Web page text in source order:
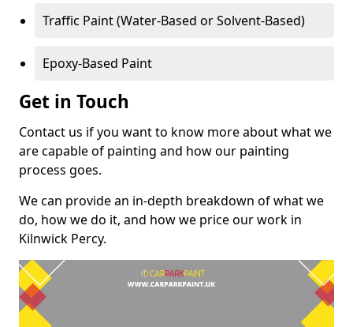
Traffic Paint (Water-Based or Solvent-Based)
Epoxy-Based Paint
Get in Touch
Contact us if you want to know more about what we
are capable of painting and how our painting
process goes.
We can provide an in-depth breakdown of what we
do, how we do it, and how we price our work in
Kilnwick Percy.